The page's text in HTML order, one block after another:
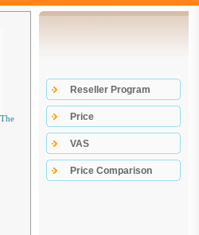
Reseller Program
Price
VAS
Price Comparison